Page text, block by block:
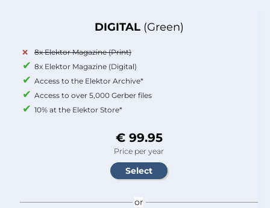
DIGITAL (Green)
8x Elektor Magazine (Print)
8x Elektor Magazine (Digital)
Access to the Elektor Archive*
Access to over 5,000 Gerber files
10% at the Elektor Store*
€ 99.95
Price per year
or